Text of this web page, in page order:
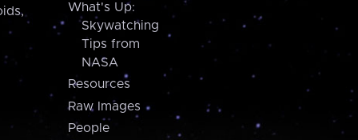
What's Up:
Skywatching
Tips from
NASA
Resources
Raw Images
People